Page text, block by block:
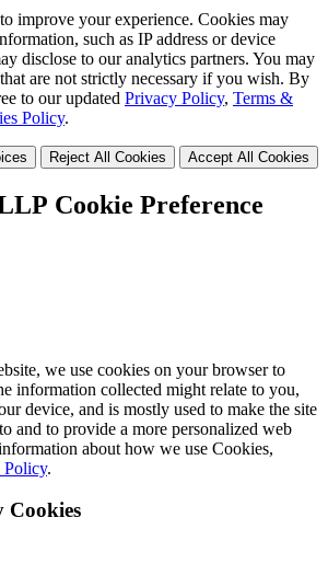
improve your experience. Cookies may
such as IP address or device
disclose to our analytics partners. You may
are not strictly necessary if you wish. By
to our updated Privacy Policy, Terms &
Policy.
Reject All Cookies Accept All Cookies
Cookie Preference
we use cookies on your browser to
information collected might relate to you,
device, and is mostly used to make the site
and to provide a more personalized web
about how we use Cookies,
Policy.
Cookies